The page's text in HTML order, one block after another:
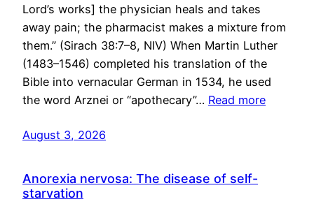
Lord’s works] the physician heals and takes
away pain; the pharmacist makes a mixture from
them.” (Sirach 38:7–8, NIV) When Martin Luther
(1483–1546) completed his translation of the
Bible into vernacular German in 1534, he used
the word Arznei or “apothecary”… Read more
August 3, 2026
Anorexia nervosa: The disease of self-
starvation